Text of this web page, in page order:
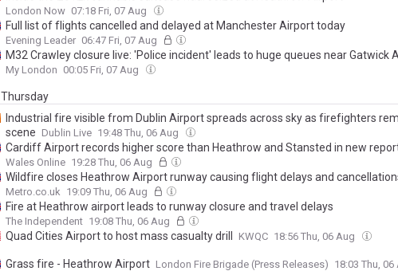
London Now 07:18 Fri, 07 Aug
Full list of flights cancelled and delayed at Manchester Airport today
Evening Leader 06:47 Fri, 07 Aug
M32 Crawley closure live: 'Police incident' leads to huge queues near Gatwick
My London 00:05 Fri, 07 Aug
Thursday
Industrial fire visible from Dublin Airport spreads across sky as firefighters
scene Dublin Live 19:48 Thu, 06 Aug
Cardiff Airport records higher score than Heathrow and Stansted in new
Wales Online 19:28 Thu, 06 Aug
Wildfire closes Heathrow Airport runway causing flight delays and
Metro.co.uk 19:09 Thu, 06 Aug
Fire at Heathrow airport leads to runway closure and travel delays
The Independent 19:08 Thu, 06 Aug
Quad Cities Airport to host mass casualty drill KWQC 18:56 Thu, 06 Aug
Grass fire - Heathrow Airport London Fire Brigade (Press Releases) 18:03 Thu, 06